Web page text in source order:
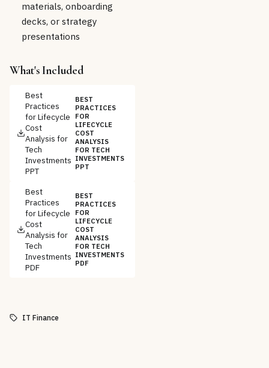
materials, onboarding
decks, or strategy
presentations
What's Included
Best
Practices
for Lifecycle
Cost
Analysis for
Tech
Investments
PPT
BEST
PRACTICES
FOR
LIFECYCLE
COST
ANALYSIS
FOR TECH
INVESTMENTS
PPT
Best
Practices
for Lifecycle
Cost
Analysis for
Tech
Investments
PDF
BEST
PRACTICES
FOR
LIFECYCLE
COST
ANALYSIS
FOR TECH
INVESTMENTS
PDF
IT Finance